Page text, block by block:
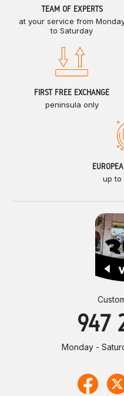
TEAM OF EXPERTS
at your service from
to Saturday
FIRST FREE EXCHANGE
peninsula only
up to
947
Monday -